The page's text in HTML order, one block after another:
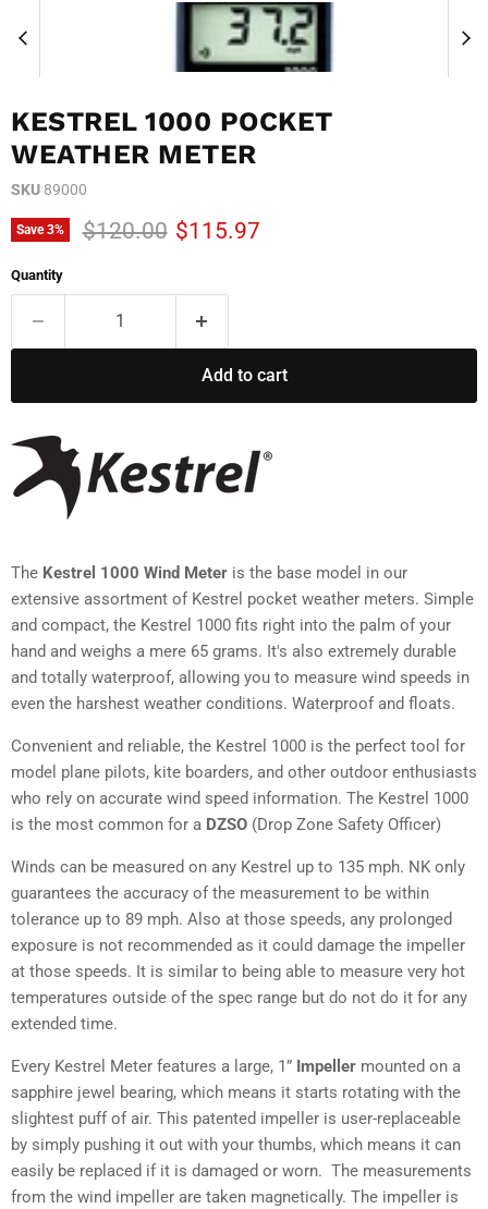
KESTREL 1000 POCKET
WEATHER METER
SKU 89000
Save3% Original price
$120.00 Current price
$115.97
Quantity
Add to cart
The Kestrel 1000 Wind Meter is the base model in our
extensive assortment of Kestrel pocket weather meters. Simple
and compact, the Kestrel 1000 fits right into the palm of your
hand and weighs a mere 65 grams. It's also extremely durable
and totally waterproof, allowing you to measure wind speeds in
even the harshest weather conditions. Waterproof and floats.
Convenient and reliable, the Kestrel 1000 is the perfect tool for
model plane pilots, kite boarders, and other outdoor enthusiasts
who rely on accurate wind speed information. The Kestrel 1000
is the most common for a DZSO (Drop Zone Safety Officer)
Winds can be measured on any Kestrel up to 135 mph. NK only
guarantees the accuracy of the measurement to be within
tolerance up to 89 mph. Also at those speeds, any prolonged
exposure is not recommended as it could damage the impeller
at those speeds. It is similar to being able to measure very hot
temperatures outside of the spec range but do not do it for any
extended time.
Every Kestrel Meter features a large, 1” Impeller mounted on a
sapphire jewel bearing, which means it starts rotating with the
slightest puff of air. This patented impeller is user-replaceable
by simply pushing it out with your thumbs, which means it can
easily be replaced if it is damaged or worn. The measurements
from the wind impeller are taken magnetically. The impeller is